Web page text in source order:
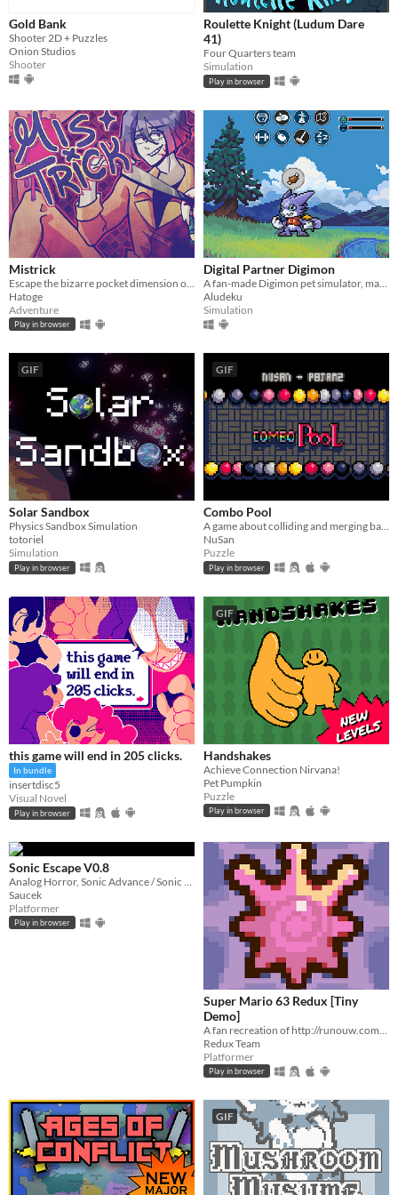
Gold Bank
Shooter 2D + Puzzles
Onion Studios
Shooter
Roulette Knight (Ludum Dare
41)
Four Quarters team
Simulation
Play in browser
Mistrick
Hatoge
Adventure
Play in browser
Digital Partner Digimon
Aludeku
Simulation
GIF
Solar Sandbox
Physics Sandbox Simulation
totoriel
Simulation
Play in browser
GIF
Combo Pool
A game about colliding and merging balls
NuSan
Puzzle
Play in browser
this game will end in 205 clicks.
In bundle
insertdisc5
Visual Novel
Play in browser
GIF
Handshakes
Achieve Connection Nirvana!
Pet Pumpkin
Puzzle
Play in browser
Sonic Escape V0.8
Saucek
Platformer
Play in browser
Super Mario 63 Redux [Tiny
Demo]
Redux Team
Platformer
Play in browser
GIF